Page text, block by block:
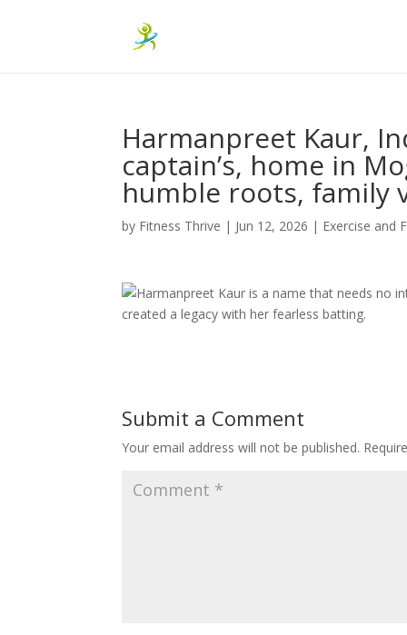
Harmanpreet Kaur,
captain’s, home in
humble roots, family
by Fitness Thrive | Jun 12, 2026 | Exercise and
Harmanpreet Kaur is a name that needs no
created a legacy with her fearless batting.
Submit a Comment
Your email address will not be published.